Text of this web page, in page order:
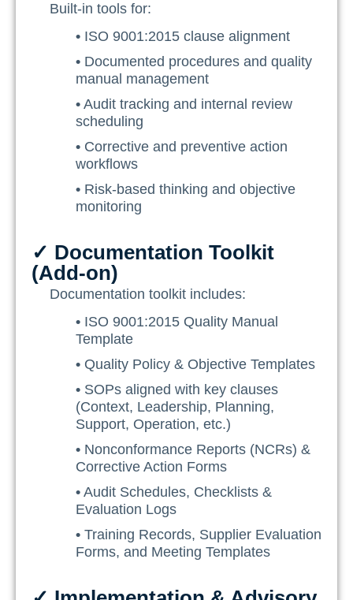
Built-in tools for:
• ISO 9001:2015 clause alignment
• Documented procedures and quality
manual management
• Audit tracking and internal review
scheduling
• Corrective and preventive action
workflows
• Risk-based thinking and objective
monitoring
✓ Documentation Toolkit
(Add-on)
Documentation toolkit includes:
• ISO 9001:2015 Quality Manual
Template
• Quality Policy & Objective Templates
• SOPs aligned with key clauses
(Context, Leadership, Planning,
Support, Operation, etc.)
• Nonconformance Reports (NCRs) &
Corrective Action Forms
• Audit Schedules, Checklists &
Evaluation Logs
• Training Records, Supplier Evaluation
Forms, and Meeting Templates